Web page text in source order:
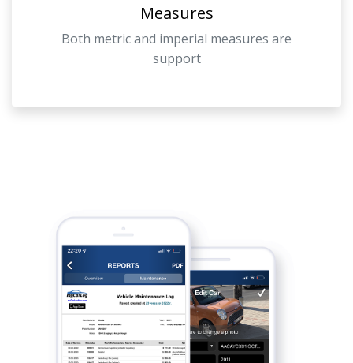
Measures
Both metric and imperial measures are
support